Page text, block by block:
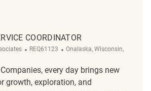
Coordinator REQ143119
COORDINATOR
ReqId
REQ61123 Location
Onalaska, Wisconsin,
every day brings new
growth, exploration, and